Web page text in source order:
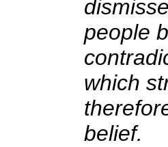
people
which
belief.